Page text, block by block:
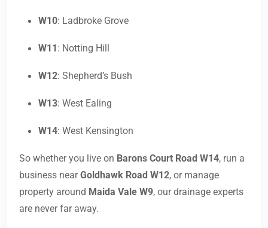
W10: Ladbroke Grove
W11: Notting Hill
W12: Shepherd’s Bush
W13: West Ealing
W14: West Kensington
So whether you live on Barons Court Road W14, run a
business nearGoldhawk Road W12, or manage
property around Maida Vale W9, our drainage experts
are never far away.